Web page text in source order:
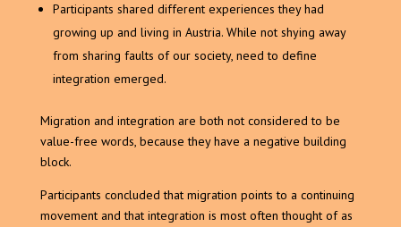
Participants shared different experiences they had
growing up and living in Austria. While not shying away
from sharing faults of our society, need to define
integration emerged.
Migration and integration are both not considered to be
value-free words, because they have a negative building
block.
Participants concluded that migration points to a continuing
movement and that integration is most often thought of as